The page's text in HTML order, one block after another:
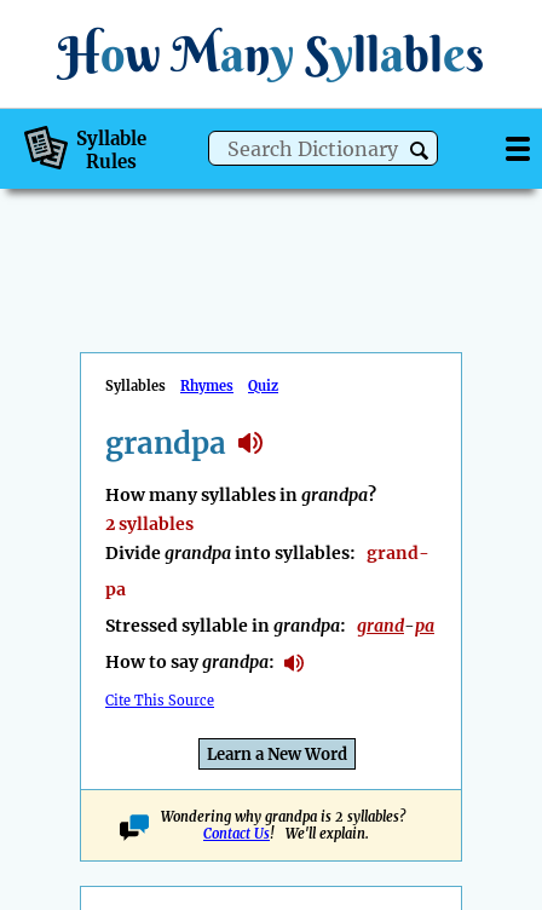
How Many Syllables
Syllable
Rules
Syllables Rhymes Quiz
grandpa
How many syllables ingrandpa?
2 syllables
Dividegrandpainto syllables: grand-
pa
Stressed syllable ingrandpa: grand-pa
How to saygrandpa:
Cite This Source
Learn a New Word
Wondering why grandpa is 2 syllables?
Contact Us! We'll explain.